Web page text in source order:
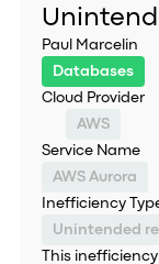
Paul Marcelin
Databases
Cloud Provider
AWS
Service Name
AWS Aurora
Inefficiency
This